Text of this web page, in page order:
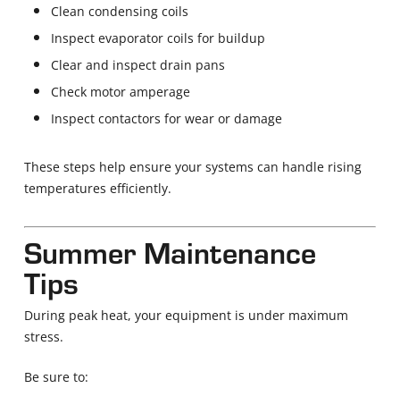
Clean condensing coils
Inspect evaporator coils for buildup
Clear and inspect drain pans
Check motor amperage
Inspect contactors for wear or damage
These steps help ensure your systems can handle rising
temperatures efficiently.
Summer Maintenance
Tips
During peak heat, your equipment is under maximum
stress.
Be sure to: